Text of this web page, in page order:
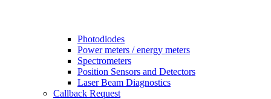
Photodiodes
Power meters / energy meters
Spectrometers
Position Sensors and Detectors
Laser Beam Diagnostics
Callback Request